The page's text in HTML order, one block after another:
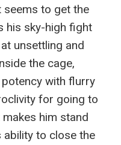
seems to get the
his sky-high fight
unsettling and
the cage,
with flurry
for going to
him stand
ability to close the